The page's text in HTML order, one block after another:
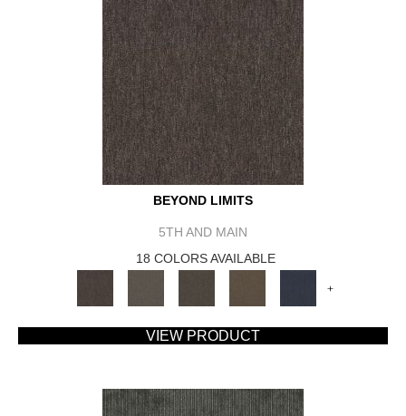
BEYOND LIMITS
5TH AND MAIN
18 COLORS AVAILABLE
+
VIEW PRODUCT